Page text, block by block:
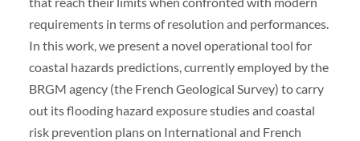
requirements in terms of resolution and performances.
In this work, we present a novel operational tool for
coastal hazards predictions, currently employed by the
BRGM agency (the French Geological Survey) to carry
out its flooding hazard exposure studies and coastal
risk prevention plans on International and French